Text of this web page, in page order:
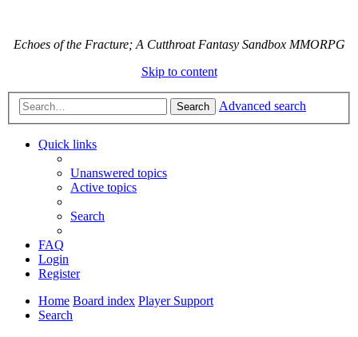
Echoes of the Fracture; A Cutthroat Fantasy Sandbox MMORPG
Skip to content
Search Advanced search
Quick links
Unanswered topics
Active topics
Search
FAQ
Login
Register
Home Board index Player Support
Search